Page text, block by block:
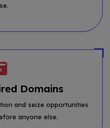
Domains
and seize opportunities
anyone else.